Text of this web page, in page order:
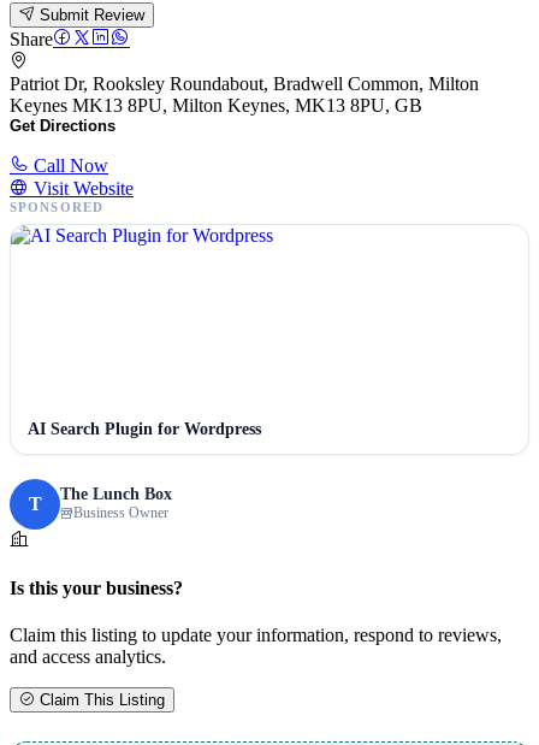
Submit Review
Share
Patriot Dr, Rooksley Roundabout, Bradwell Common, Milton
Keynes MK13 8PU, Milton Keynes, MK13 8PU, GB
Get Directions
Call Now
Visit Website
SPONSORED
AI Search Plugin for Wordpress
T The Lunch Box
Business Owner
Is this your business?
Claim this listing to update your information, respond to reviews,
and access analytics.
Claim This Listing